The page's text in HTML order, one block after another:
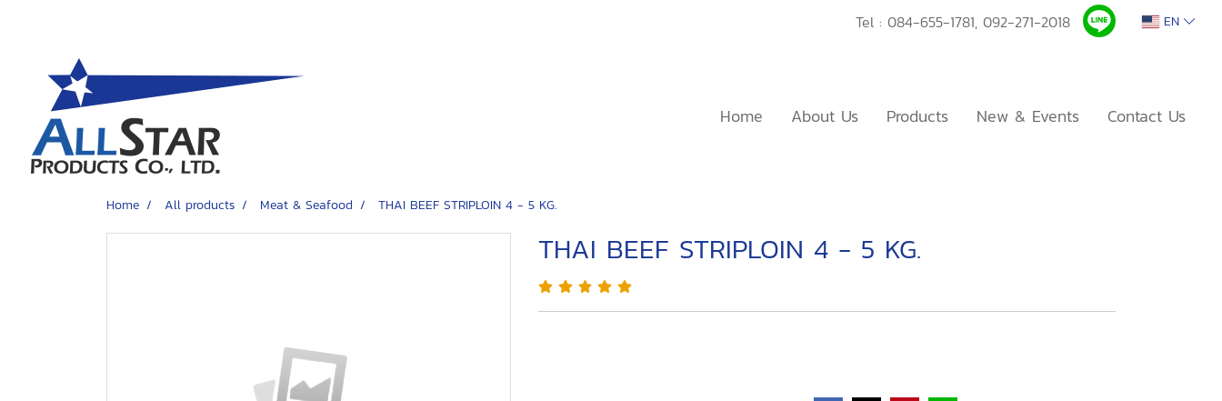
Tel :084-655-1781, 092-271-2018 EN
Home About Us Products New & Events Contact Us
Home All products Meat & Seafood THAI BEEF STRIPLOIN 4 - 5 KG.
THAI BEEF STRIPLOIN 4 - 5 KG.